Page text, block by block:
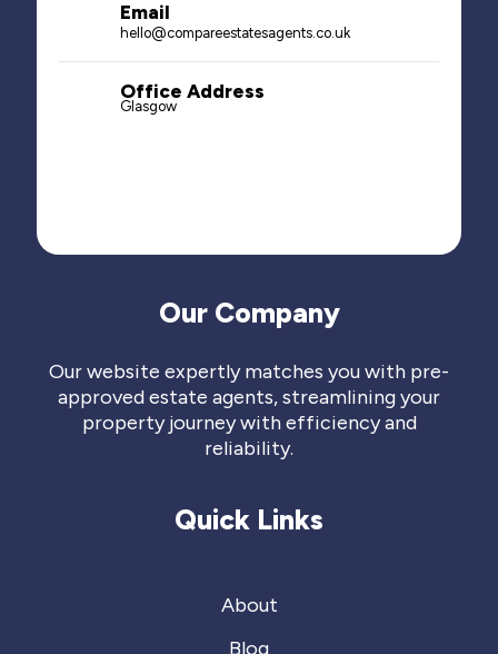
Email
hello@compareestatesagents.co.uk
Office Address
Glasgow
Quick Links
About
Blog
Our Company
Our website expertly matches you with pre-
approved estate agents, streamlining your
property journey with efficiency and
reliability.